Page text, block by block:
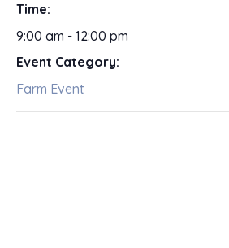
Time:
9:00 am - 12:00 pm
Event Category:
Farm Event